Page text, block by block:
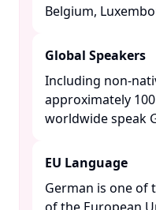
Belgium,
Global Speakers
Including non-
approximately
worldwide speak
EU Language
German is one of